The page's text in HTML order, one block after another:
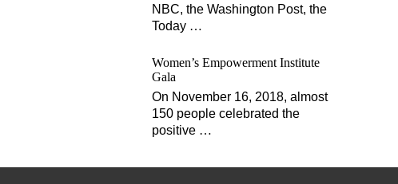
NBC, the Washington Post, the
Today …
Women’s Empowerment Institute
Gala
On November 16, 2018, almost
150 people celebrated the
positive …